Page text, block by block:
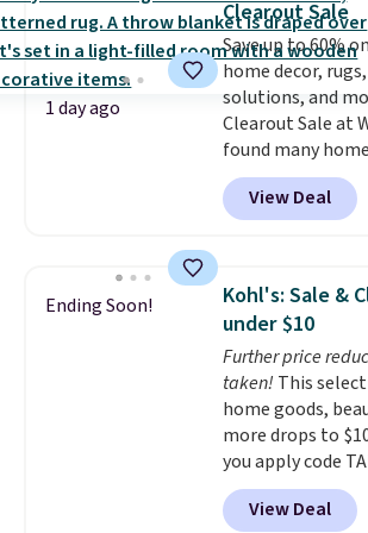
particularly like
storage shelf
for extra soil or
is free.
1 day ago
Clearout Sale
Save up to 60%
home decor,
solutions, and
Clearout Sale at
found many
discounted even
this Hokku
Sleeper Loveseat
now drops to
stores are
more. Also check
selection of Kelly
furniture and
collection can
this store, and
Wayfair's most
For example, this
10'3" Area Rug
View Deal
Ending Soon!
Kohl's: Sale &
under $10
Further price
taken! This
home goods,
more drops to
you apply code
checkout at
found this
View Deal